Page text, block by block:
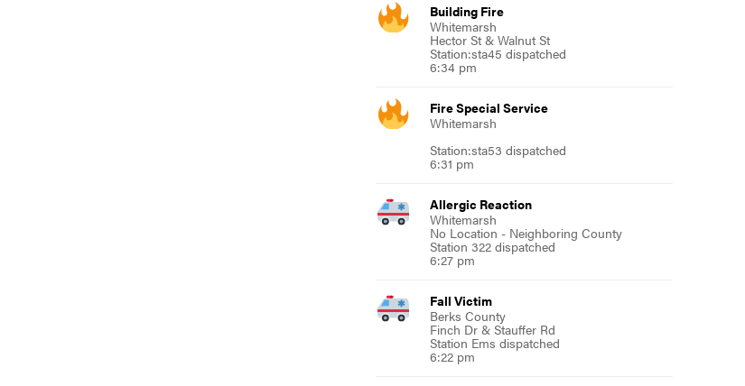
Building Fire
Whitemarsh
Hector St & Walnut St
Station:sta45 dispatched
6:34 pm
Fire Special Service
Whitemarsh
Station:sta53 dispatched
6:31 pm
Allergic Reaction
Whitemarsh
No Location - Neighboring County
Station 322 dispatched
6:27 pm
Fall Victim
Berks County
Finch Dr & Stauffer Rd
Station Ems dispatched
6:22 pm